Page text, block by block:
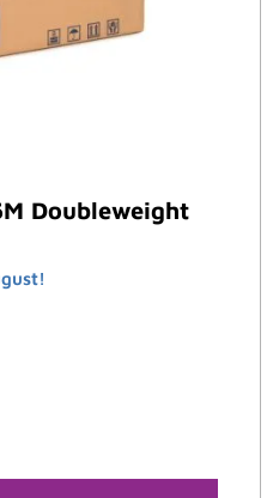
Doubleweight